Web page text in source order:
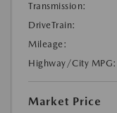
Transmission:
DriveTrain:
Mileage:
Highway/City MPG:
Market Price